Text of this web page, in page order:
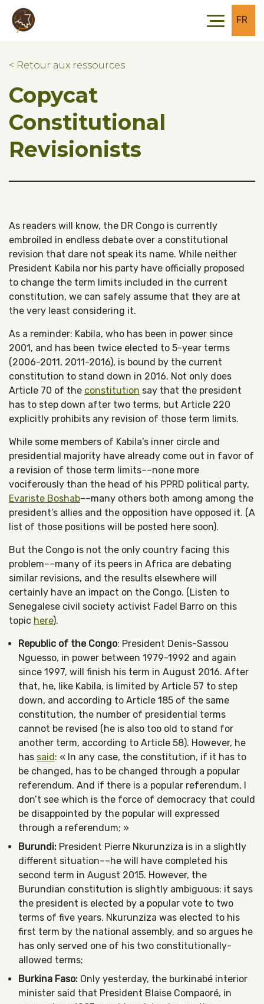
Skip to main content
Skip to footer
FR
< Retour aux ressources
Copycat
Constitutional
Revisionists
As readers will know, the DR Congo is currently
embroiled in endless debate over a constitutional
revision that dare not speak its name. While neither
President Kabila nor his party have officially proposed
to change the term limits included in the current
constitution, we can safely assume that they are at
the very least considering it.
As a reminder: Kabila, who has been in power since
2001, and has been twice elected to 5-year terms
(2006-2011, 2011-2016), is bound by the current
constitution to stand down in 2016. Not only does
Article 70 of the constitution say that the president
has to step down after two terms, but Article 220
explicitly prohibits any revision of those term limits.
While some members of Kabila’s inner circle and
presidential majority have already come out in favor of
a revision of those term limits––none more
vociferously than the head of his PPRD political party,
Evariste Boshab––many others both among among the
president’s allies and the opposition have opposed it. (A
list of those positions will be posted here soon).
But the Congo is not the only country facing this
problem––many of its peers in Africa are debating
similar revisions, and the results elsewhere will
certainly have an impact on the Congo. (Listen to
Senegalese civil society activist Fadel Barro on this
topic here).
Republic of the Congo: President Denis-Sassou
Nguesso, in power between 1979-1992 and again
since 1997, will finish his term in August 2016. After
that, he, like Kabila, is limited by Article 57 to step
down, and according to Article 185 of the same
constitution, the number of presidential terms
cannot be revised (he is also too old to stand for
another term, according to Article 58). However, he
has said: « In any case, the constitution, if it has to
be changed, has to be changed through a popular
referendum. And if there is a popular referendum, I
don’t see which is the force of democracy that could
be disappointed by the popular will expressed
through a referendum; »
Burundi: President Pierre Nkurunziza is in a slightly
different situation––he will have completed his
second term in August 2015. However, the
Burundian constitution is slightly ambiguous: it says
the president is elected by a popular vote to two
terms of five years. Nkurunziza was elected to his
first term by the national assembly, and so argues he
has only served one of his two constitutionally-
allowed terms;
Burkina Faso: Only yesterday, the burkinabé interior
minister said that President Blaise Compaoré, in